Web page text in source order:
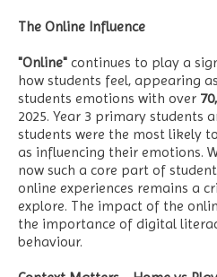
The Online Influence
"Online" continues to play a
how students feel, appearing
students emotions with over
2025. Year 3 primary students
students were the most likely
as influencing their emotions.
now such a core part of
online experiences remains a
explore. The impact of the
the importance of digital
behaviour.